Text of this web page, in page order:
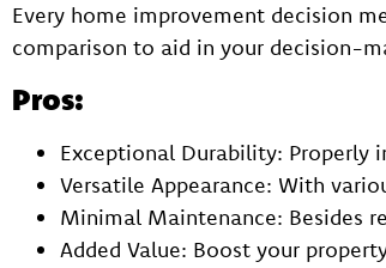
Every home improvement decision
comparison to aid in your decision-
Pros:
Exceptional Durability: Properly
Versatile Appearance: With
Minimal Maintenance: Besides
Added Value: Boost your